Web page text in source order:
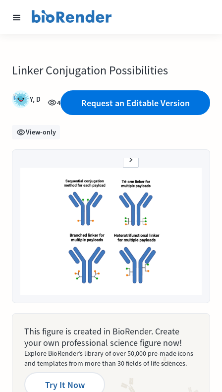
Linker Conjugation Possibilities
Y, D 4 Request an Editable Version
View-only
This figure is created in BioRender. Create
your own professional science figure now!
Explore BioRender’s library of over 50,000 pre-made icons
and templates from more than 30 fields of life sciences.
Try It Now